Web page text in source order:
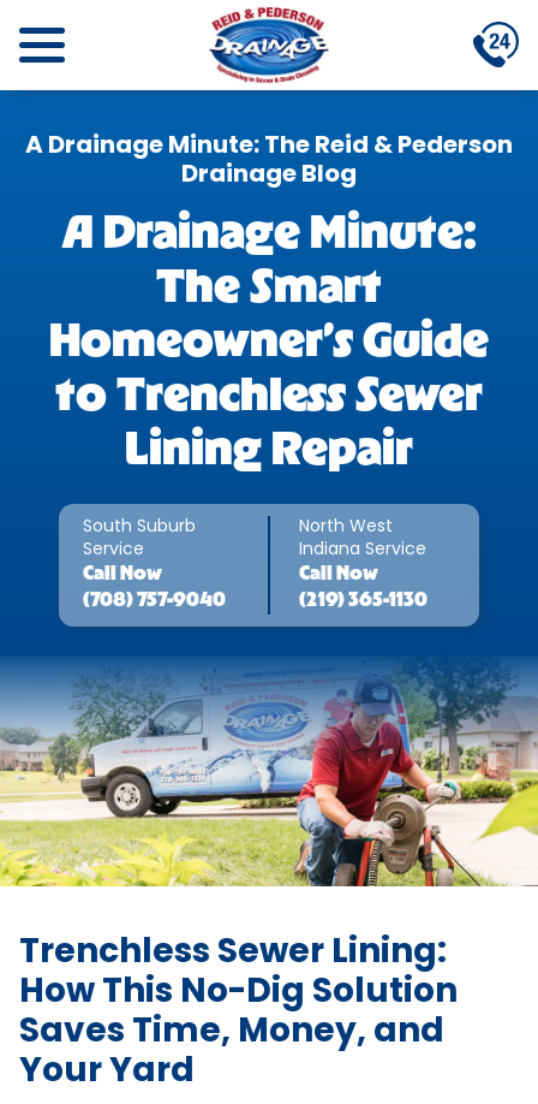
A Drainage Minute: The Reid & Pederson
Drainage Blog
A Drainage Minute:
The Smart
Homeowner’s Guide
to Trenchless Sewer
Lining Repair
South Suburb
Service
Call
Now
(708) 757-9040
North West
Indiana Service
Call
Now
(219) 365-1130
Trenchless Sewer Lining:
How This No-Dig Solution
Saves Time, Money, and
Your Yard